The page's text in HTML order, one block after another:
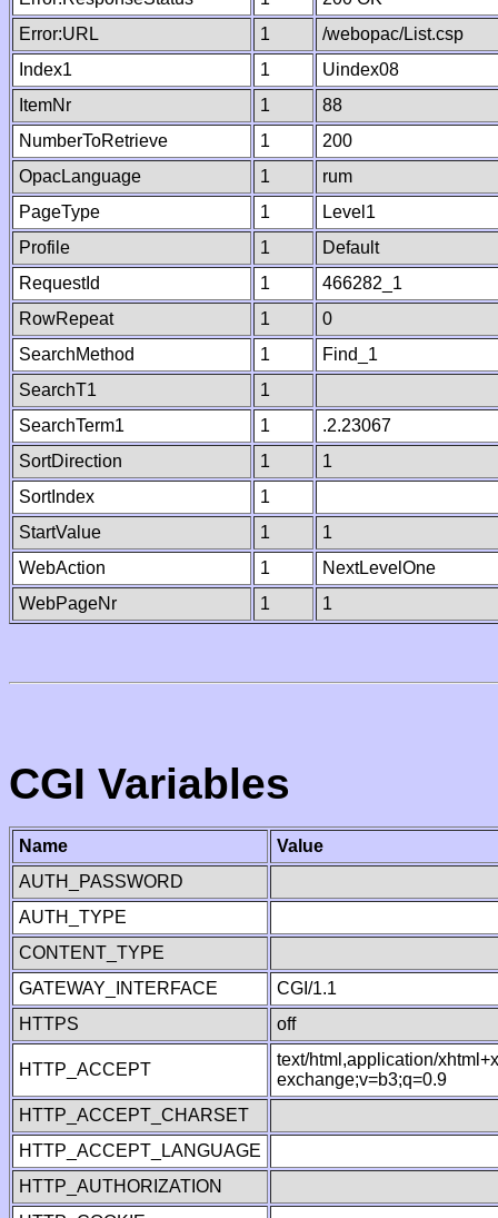
Error:URL
1
/webopac/List.csp
Index1
1
Uindex08
ItemNr
1
88
NumberToRetrieve
1
200
OpacLanguage
1
rum
PageType
1
Level1
Profile
1
Default
RequestId
1
466282_1
RowRepeat
1
0
SearchMethod
1
Find_1
SearchT1
1
SearchTerm1
1
.2.23067
SortDirection
1
1
SortIndex
1
StartValue
1
1
WebAction
1
NextLevelOne
WebPageNr
1 1
CGI Variables
Name
Value
AUTH_PASSWORD
AUTH_TYPE
CONTENT_TYPE
GATEWAY_INTERFACE
CGI/1.1
HTTPS
off
HTTP_ACCEPT
text/html,application/
exchange;v=b3;q=0.9
HTTP_ACCEPT_CHARSET
HTTP_ACCEPT_LANGUAGE
HTTP_AUTHORIZATION